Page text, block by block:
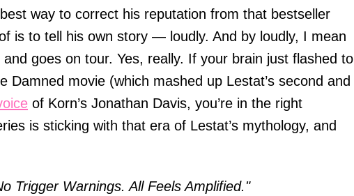
way to correct his reputation from that bestseller
is to tell his own story — loudly. And by loudly, I mean
goes on tour. Yes, really. If your brain just flashed to
Damned movie (which mashed up Lestat’s second and
of Korn’s Jonathan Davis, you’re in the right
is sticking with that era of Lestat’s mythology, and
Trigger Warnings. All Feels Amplified."